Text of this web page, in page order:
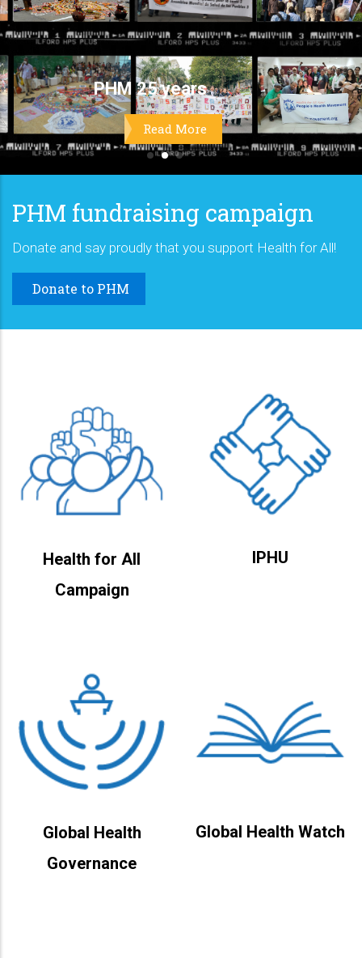
PHM fundraising campaign
Donate and say proudly that you support Health for All!
Donate to PHM
Health for All
Campaign
IPHU
Global Health
Governance
Global Health Watch